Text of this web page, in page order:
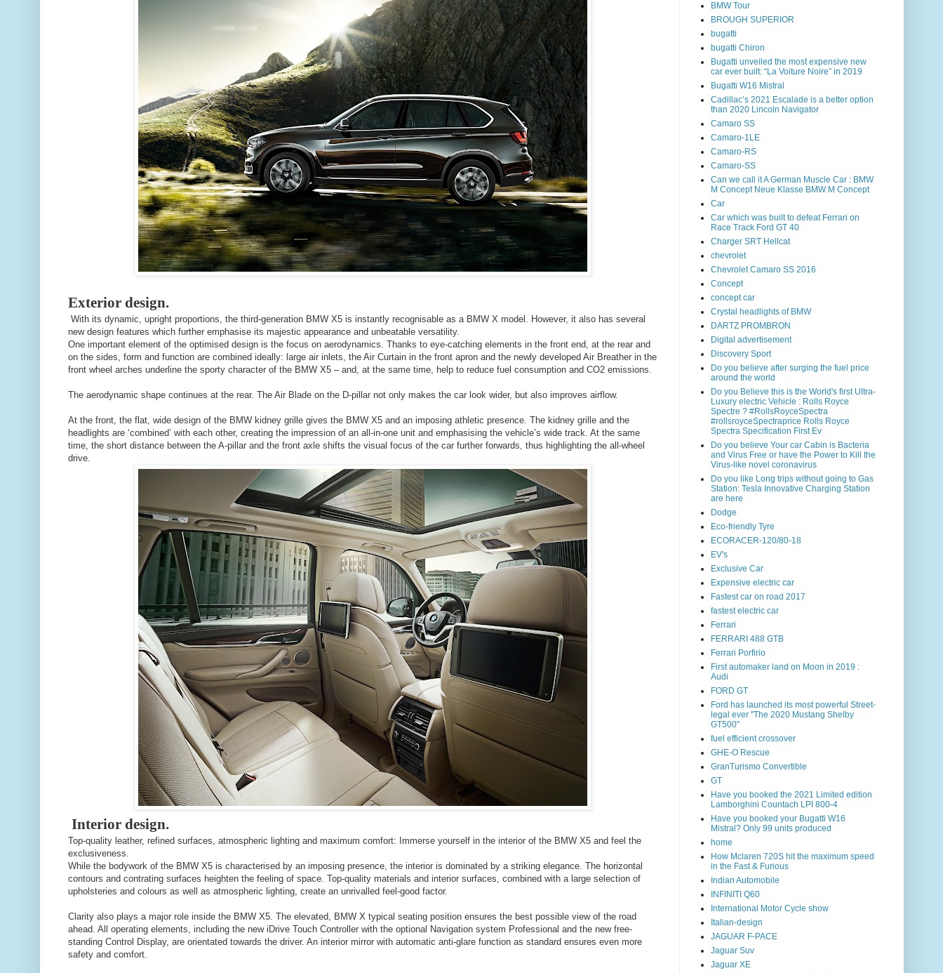
Exterior design.
With its dynamic, upright proportions, the third-generation BMW X5 is instantly recognisable as a BMW X model. However, it also has several
new design features which further emphasise its majestic appearance and unbeatable versatility.
One important element of the optimised design is the focus on aerodynamics. Thanks to eye-catching elements in the front end, at the rear and
on the sides, form and function are combined ideally: large air inlets, the Air Curtain in the front apron and the newly developed Air Breather in the
front wheel arches underline the sporty character of the BMW X5 – and, at the same time, help to reduce fuel consumption and CO2 emissions.
The aerodynamic shape continues at the rear. The Air Blade on the D-pillar not only makes the car look wider, but also improves airflow.
At the front, the flat, wide design of the BMW kidney grille gives the BMW X5 and an imposing athletic presence. The kidney grille and the
headlights are ‘combined’ with each other, creating the impression of an all-in-one unit and emphasising the vehicle’s wide track. At the same
time, the short distance between the A-pillar and the front axle shifts the visual focus of the car further forwards, thus highlighting the all-wheel
drive.
Interior design.
Top-quality leather, refined surfaces, atmospheric lighting and maximum comfort: Immerse yourself in the interior of the BMW X5 and feel the
exclusiveness.
While the bodywork of the BMW X5 is characterised by an imposing presence, the interior is dominated by a striking elegance. The horizontal
contours and contrating surfaces heighten the feeling of space. Top-quality materials and interior surfaces, combined with a large selection of
upholsteries and colours as well as atmospheric lighting, create an unrivalled feel-good factor.
Clarity also plays a major role inside the BMW X5. The elevated, BMW X typical seating position ensures the best possible view of the road
ahead. All operating elements, including the new iDrive Touch Controller with the optional Navigation system Professional and the new free-
standing Control Display, are orientated towards the driver. An interior mirror with automatic anti-glare function as standard ensures even more
safety and comfort.
BMW Tour
BROUGH SUPERIOR
bugatti
bugatti Chiron
Bugatti unveiled the most expensive new
car ever built: “La Voiture Noire” in 2019
Bugatti W16 Mistral
Cadillac’s 2021 Escalade is a better option
than 2020 Lincoln Navigator
Camaro SS
Camaro-1LE
Camaro-RS
Camaro-SS
Can we call it A German Muscle Car : BMW
M Concept Neue Klasse BMW M Concept
Car
Car which was built to defeat Ferrari on
Race Track Ford GT 40
Charger SRT Hellcat
chevrolet
Chevrolet Camaro SS 2016
Concept
concept car
Crystal headlights of BMW
DARTZ PROMBRON
Digital advertisement
Discovery Sport
Do you believe after surging the fuel price
around the world
Do you Believe this is the World's first Ultra-
Luxury electric Vehicle : Rolls Royce
Spectre ? #RollsRoyceSpectra
#rollsroyceSpectraprice Rolls Royce
Spectra Specification First Ev
Do you believe Your car Cabin is Bacteria
and Virus Free or have the Power to Kill the
Virus-like novel coronavirus
Do you like Long trips without going to Gas
Station: Tesla Innovative Charging Station
are here
Dodge
Eco-friendly Tyre
ECORACER-120/80-18
EV's
Exclusive Car
Expensive electric car
Fastest car on road 2017
fastest electric car
Ferrari
FERRARI 488 GTB
Ferrari Porfirio
First automaker land on Moon in 2019 :
Audi
FORD GT
Ford has launched its most powerful Street-
legal ever "The 2020 Mustang Shelby
GT500"
fuel efficient crossover
GHE-O Rescue
GranTurismo Convertible
GT
Have you booked the 2021 Limited edition
Lamborghini Countach LPI 800-4
Have you booked your Bugatti W16
Mistral? Only 99 units produced
home
How Mclaren 720S hit the maximum speed
in the Fast & Furious
Indian Automobile
INFINITI Q60
International Motor Cycle show
Italian-design
JAGUAR F-PACE
Jaguar Suv
Jaguar XE